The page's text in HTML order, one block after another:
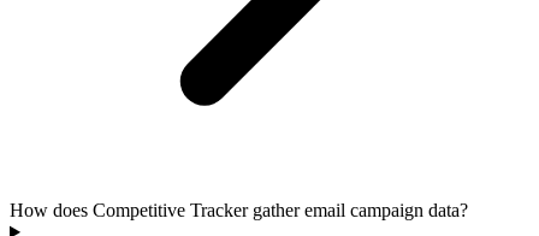
How does Competitive Tracker gather email campaign data?